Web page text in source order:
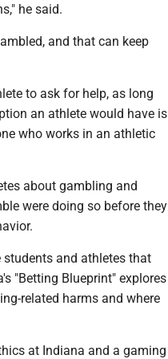
he said.
and that can keep
to ask for help, as long
an athlete would have is
who works in an athletic
about gambling and
were doing so before they
and athletes that
"Betting Blueprint" explores
related harms and where
at Indiana and a gaming